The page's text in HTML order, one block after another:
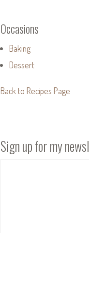
Occasions
Baking
Dessert
Back to Recipes Page
Sign up for my